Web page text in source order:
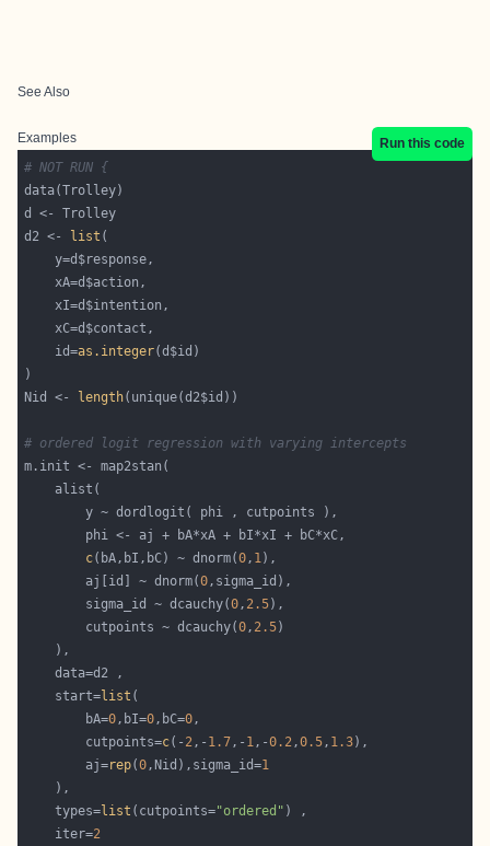
See Also
Examples
Run this code
# NOT RUN {
d2 <-
list
    id=
as.integer
Nid <-
length
# ordered logit regression with varying intercepts
c(bA,bI,bC) ~ dnorm(0, 1
        aj[id] ~ dnorm(
0
        sigma_id ~ dcauchy(
0, 2.5
        cutpoints ~ dcauchy(
0, 2.5
    start=
list
        bA=
0,bI=0,bC=0
        cutpoints=
c(- 2,- 1.7,- 1,-0.2,0.5, 1.3
        aj=
rep(0,Nid),sigma_id=1
    types=
list (cutpoints="ordered"
    iter=
2